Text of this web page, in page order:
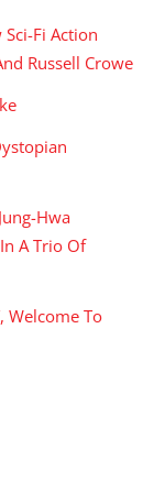
Sci-Fi Action
Russell Crowe
Hwa
A Trio Of
Welcome To